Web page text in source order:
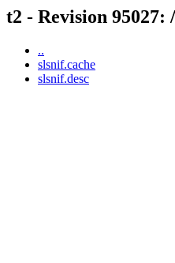
t2 - Revision
..
slsnif.cache
slsnif.desc